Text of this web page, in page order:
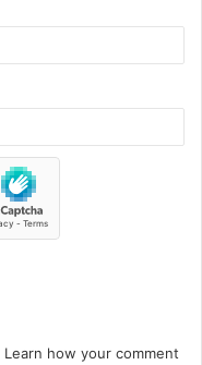
Learn how your comment